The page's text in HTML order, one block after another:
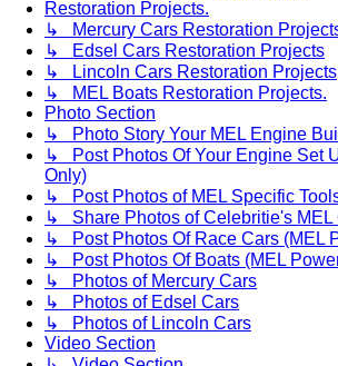
Restoration Projects.
↳ Mercury Cars Restoration
↳ Edsel Cars Restoration Projects
↳ Lincoln Cars Restoration Projects
↳ MEL Boats Restoration Projects.
Photo Section
↳ Photo Story Your MEL Engine
↳ Post Photos Of Your Engine Set
Only)
↳ Post Photos of MEL Specific
↳ Share Photos of Celebritie's MEL
↳ Post Photos Of Race Cars (MEL
↳ Post Photos Of Boats (MEL
↳ Photos of Mercury Cars
↳ Photos of Edsel Cars
↳ Photos of Lincoln Cars
Video Section